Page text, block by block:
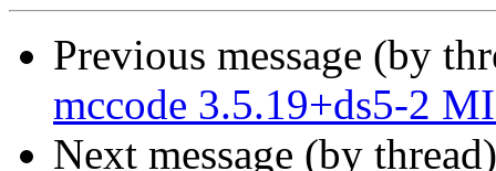
Previous message (by
mccode 3.5.19+ds5-2
Next message (by